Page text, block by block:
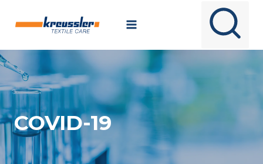
COVID-19